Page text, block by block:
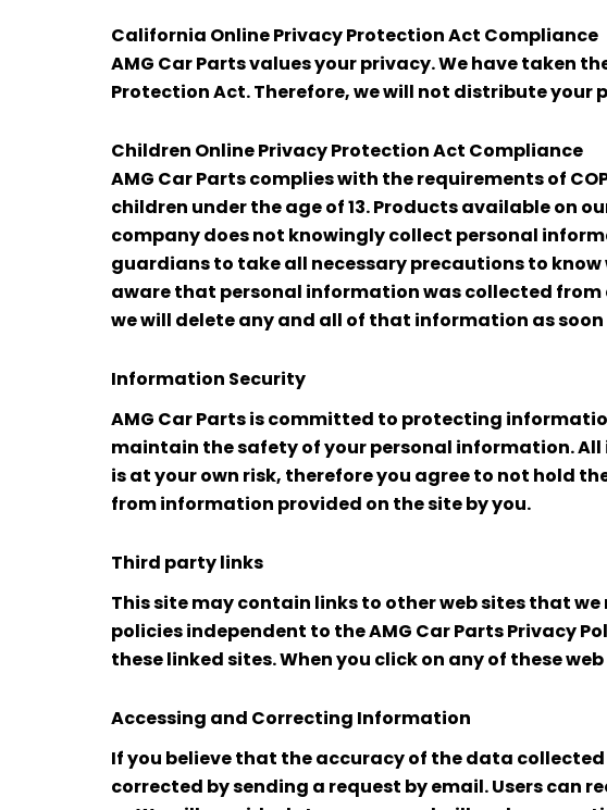
California Online Privacy Protection Act Compliance
AMG Car Parts values your privacy. We have taken
Protection Act. Therefore, we will not distribute
Children Online Privacy Protection Act Compliance
AMG Car Parts complies with the requirements of
children under the age of 13. Products available on
company does not knowingly collect personal
guardians to take all necessary precautions to
aware that personal information was collected
we will delete any and all of that information as soon
Information Security
AMG Car Parts is committed to protecting
maintain the safety of your personal information.
is at your own risk, therefore you agree to not hold
from information provided on the site by you.
Third party links
This site may contain links to other web sites that
policies independent to the AMG Car Parts Privacy
these linked sites. When you click on any of these
Accessing and Correcting Information
If you believe that the accuracy of the data
corrected by sending a request by email. Users can